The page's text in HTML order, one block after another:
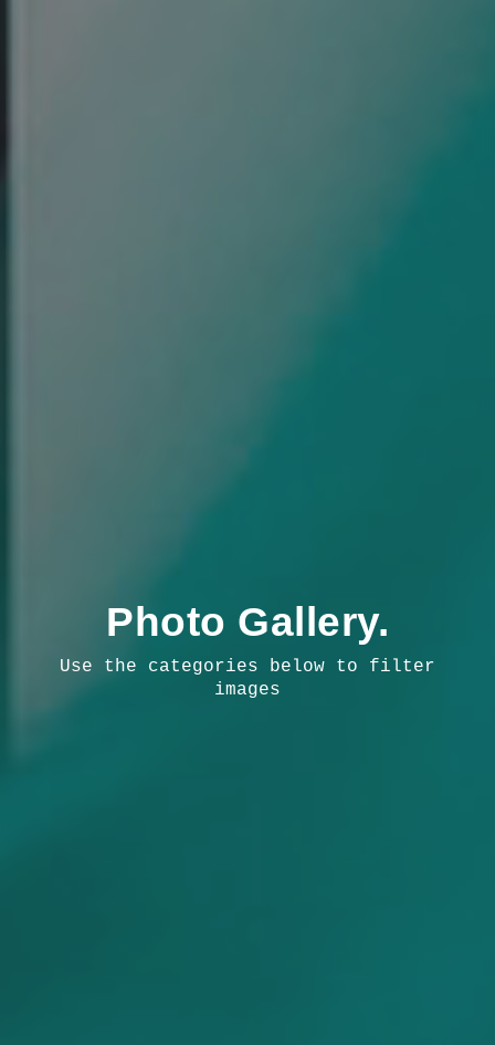
Photo Gallery.
Use the categories below to filter
images